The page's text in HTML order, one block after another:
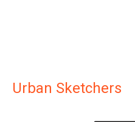
Urban Sketchers